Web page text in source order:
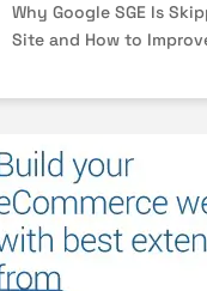
Why Google SGE Is
Site and How to